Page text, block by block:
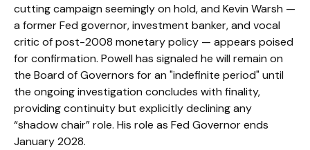
cutting campaign seemingly on hold, and Kevin Warsh —
a former Fed governor, investment banker, and vocal
critic of post-2008 monetary policy — appears poised
for confirmation. Powell has signaled he will remain on
the Board of Governors for an "indefinite period" until
the ongoing investigation concludes with finality,
providing continuity but explicitly declining any
“shadow chair” role. His role as Fed Governor ends
January 2028.